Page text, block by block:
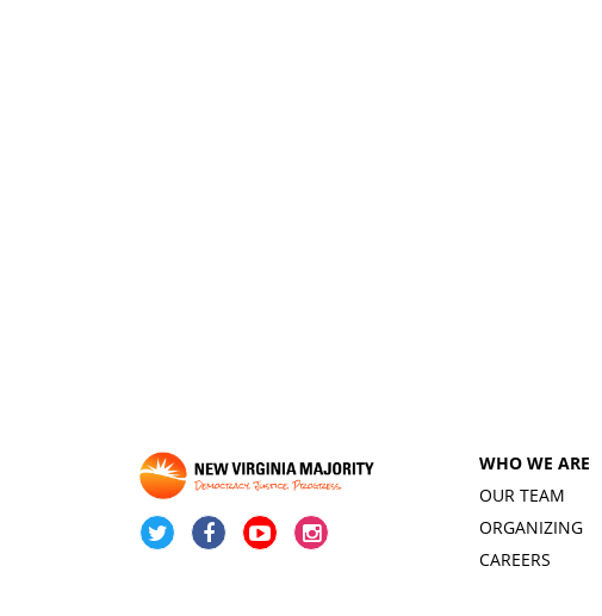
WHO WE ARE
OUR TEAM
ORGANIZING
CAREERS